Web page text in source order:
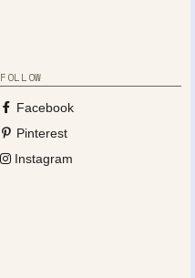
FOLLOW
Facebook
Pinterest
Instagram